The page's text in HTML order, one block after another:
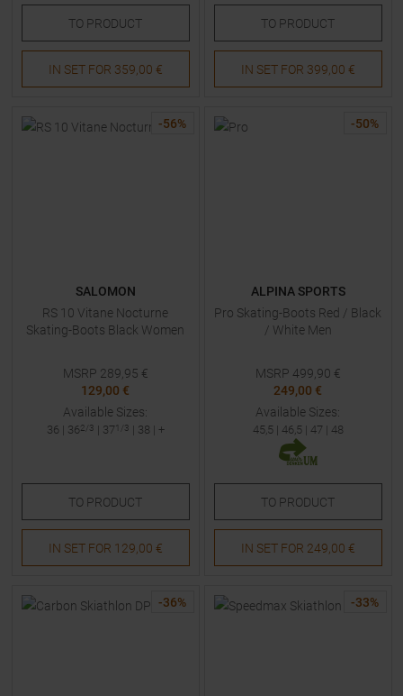
TO PRODUCT
IN SET FOR 359,00 €
TO PRODUCT
IN SET FOR 399,00 €
-56%
SALOMON
RS 10 Vitane Nocturne
Skating-Boots Black Women
MSRP 289,95 €
129,00 €
Available Sizes:
36 | 36 2/3 | 371/3 | 38 | +
TO PRODUCT
IN SET FOR 129,00 €
-50%
ALPINA SPORTS
Pro Skating-Boots Red / Black
/ White Men
MSRP 499,90 €
249,00 €
Available Sizes:
45,5 | 46,5 | 47 | 48
TO PRODUCT
IN SET FOR 249,00 €
-36% -33%